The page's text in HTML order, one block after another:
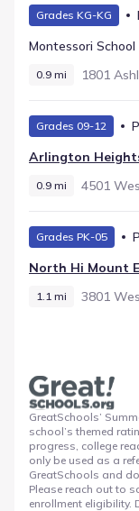
Grades KG-KG
Montessori
0.9 mi 1801
Grades 09-12
Arlington
0.9 mi 4501
Grades PK-05
North Hi Mount
1.1 mi 3801
GreatSchools’
school’s themed
progress, college
only be used as a
GreatSchools and
Please reach out to
enrollment eligibility.